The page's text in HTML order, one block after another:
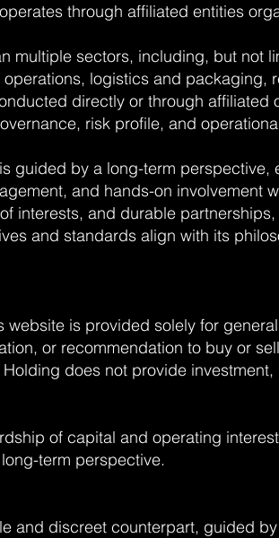
through affiliated entities
multiple sectors, including, but not
logistics and packaging,
directly or through affiliated
risk profile, and
guided by a long-term perspective,
and hands-on involvement
interests, and durable
and standards align with its
website is provided solely for
or recommendation to buy or
does not provide
of capital and operating
term perspective.
and discreet counterpart, guided